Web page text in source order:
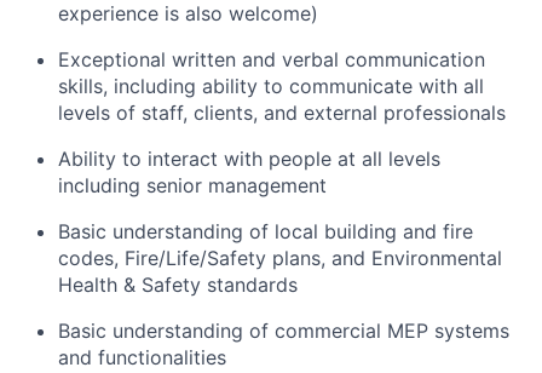
experience is also welcome)
Exceptional written and verbal communication
skills, including ability to communicate with all
levels of staff, clients, and external professionals
Ability to interact with people at all levels
including senior management
Basic understanding of local building and fire
codes, Fire/Life/Safety plans, and Environmental
Health & Safety standards
Basic understanding of commercial MEP systems
and functionalities